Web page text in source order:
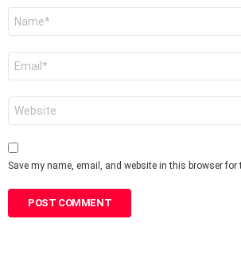
Save my name, email, and website in this browser for